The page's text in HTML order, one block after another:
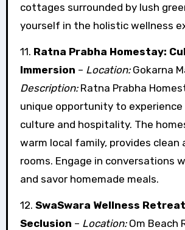
cottages surrounded by lush
yourself in the holistic wellness
11. Ratna Prabha Homestay:
Immersion – Location:Gokarna
Description:Ratna Prabha
unique opportunity to experience
culture and hospitality. The
warm local family, provides clean
rooms. Engage in conversations
and savor homemade meals.
12. SwaSwara Wellness
Seclusion – Location:Om Beach